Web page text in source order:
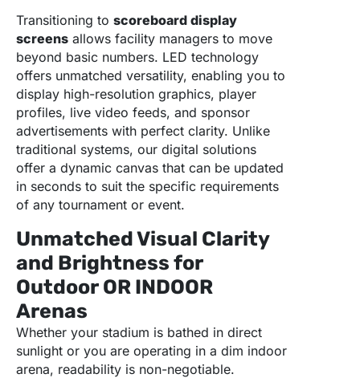
Transitioning toscoreboard display
screens allows facility managers to move
beyond basic numbers. LED technology
offers unmatched versatility, enabling you to
display high-resolution graphics, player
profiles, live video feeds, and sponsor
advertisements with perfect clarity. Unlike
traditional systems, our digital solutions
offer a dynamic canvas that can be updated
in seconds to suit the specific requirements
of any tournament or event.
Unmatched Visual Clarity
and Brightness for
Outdoor OR INDOOR
Arenas
Whether your stadium is bathed in direct
sunlight or you are operating in a dim indoor
arena, readability is non-negotiable.